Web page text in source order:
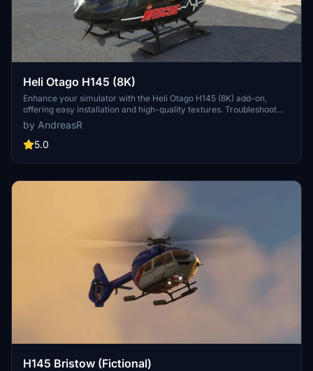
Heli Otago H145 (8K)
Enhance your simulator with the Heli Otago H145 (8K) add-on,
offering easy installation and high-quality textures. Troubleshoot
loading issues by rebuilding layout.json or clearing local cache for a
seamless experience.
by AndreasR
5.0
H145 Bristow (Fictional)